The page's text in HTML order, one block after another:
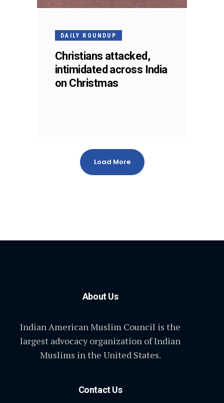
DAILY ROUNDUP
Christians attacked,
intimidated across India
on Christmas
Load More
About Us
Indian American Muslim Council is the
largest advocacy organization of Indian
Muslims in the United States.
Contact Us